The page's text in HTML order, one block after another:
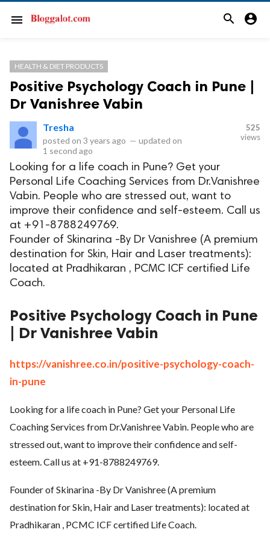
menu search account_circle
HEALTH & DIET PRODUCTS
Positive Psychology Coach in Pune |
Dr Vanishree Vabin
Tresha
posted on 3 years ago — updated on
1 second ago
525
views
Looking for a life coach in Pune? Get your
Personal Life Coaching Services from Dr.Vanishree
Vabin. People who are stressed out, want to
improve their confidence and self-esteem. Call us
at +91-8788249769.
Founder of Skinarina -By Dr Vanishree (A premium
destination for Skin, Hair and Laser treatments):
located at Pradhikaran , PCMC ICF certified Life
Coach.
Positive Psychology Coach in Pune
| Dr Vanishree Vabin
https://vanishree.co.in/positive-psychology-coach-
in-pune
Looking for a life coach in Pune? Get your Personal Life
Coaching Services from Dr.Vanishree Vabin. People who are
stressed out, want to improve their confidence and self-
esteem. Call us at +91-8788249769.
Founder of Skinarina -By Dr Vanishree (A premium
destination for Skin, Hair and Laser treatments): located at
Pradhikaran , PCMC ICF certified Life Coach.